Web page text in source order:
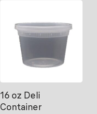
16 oz Deli
Container